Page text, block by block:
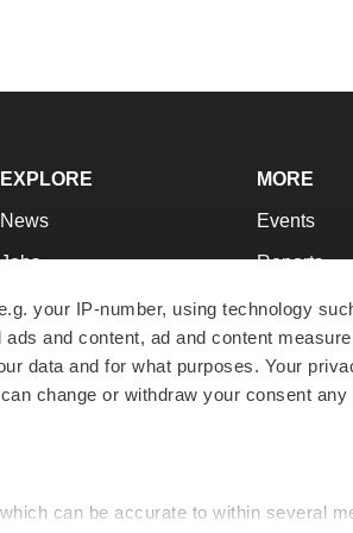
your IP-number, using technology
and content, ad and content
data and for what purposes. Your
change or withdraw your consent
can be accurate to within several
EXPLORE
News
Jobs
Newsletters
Podcasts
Webinars
MORE
Events
Reports
Career
NextGen
Best